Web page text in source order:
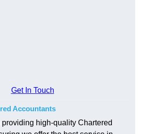
Get In Touch
Accountants
high-quality Chartered